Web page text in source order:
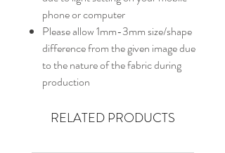
phone or computer
Please allow 1mm-3mm size/shape
difference from the given image due
to the nature of the fabric during
production
RELATED PRODUCTS